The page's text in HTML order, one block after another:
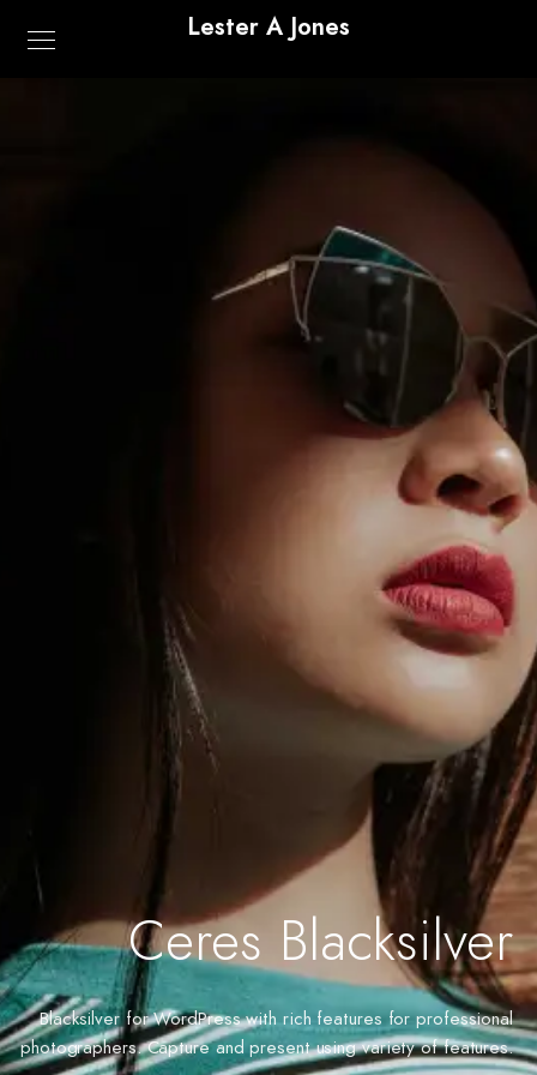
Lester A Jones
Ceres Blacksilver
Blacksilver for WordPress with rich features for professional
photographers. Capture and present using variety of features.